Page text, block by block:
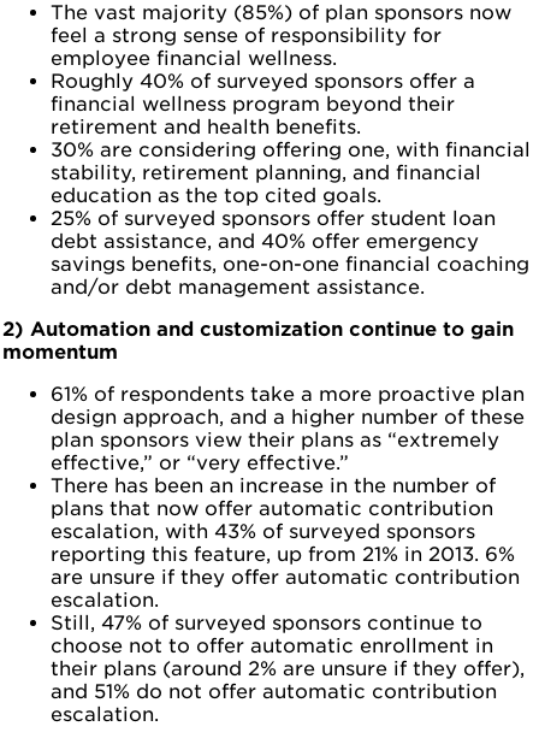
The vast majority (85%) of plan sponsors now
feel a strong sense of responsibility for
employee financial wellness.
Roughly 40% of surveyed sponsors offer a
financial wellness program beyond their
retirement and health benefits.
30% are considering offering one, with financial
stability, retirement planning, and financial
education as the top cited goals.
25% of surveyed sponsors offer student loan
debt assistance, and 40% offer emergency
savings benefits, one-on-one financial coaching
and/or debt management assistance.
2) Automation and customization continue to gain
momentum
61% of respondents take a more proactive plan
design approach, and a higher number of these
plan sponsors view their plans as “extremely
effective,” or “very effective.”
There has been an increase in the number of
plans that now offer automatic contribution
escalation, with 43% of surveyed sponsors
reporting this feature, up from 21% in 2013. 6%
are unsure if they offer automatic contribution
escalation.
Still, 47% of surveyed sponsors continue to
choose not to offer automatic enrollment in
their plans (around 2% are unsure if they offer),
and 51% do not offer automatic contribution
escalation.